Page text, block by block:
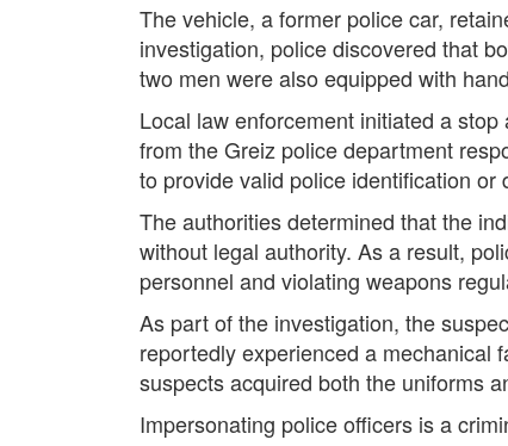
The vehicle, a former police car,
investigation, police discovered that
two men were also equipped with
Local law enforcement initiated a
from the Greiz police department
to provide valid police identification
The authorities determined that the
without legal authority. As a result,
personnel and violating weapons
As part of the investigation, the
reportedly experienced a mechanical
suspects acquired both the uniforms
Impersonating police officers is a